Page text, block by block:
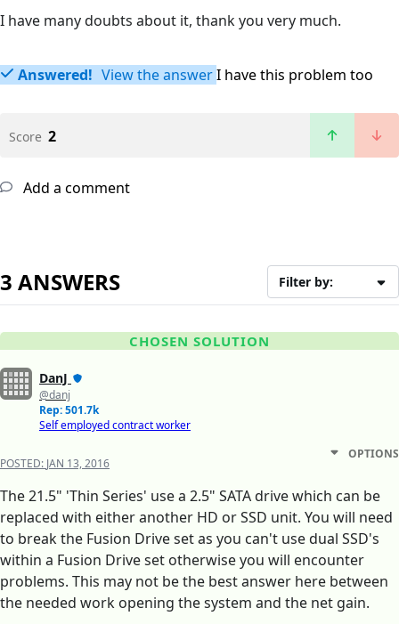
I have many doubts about it, thank you very much.
Answered! View the answerI have this problem too
Score 2
Add a comment
3 ANSWERS Filter by:
CHOSEN SOLUTION
DanJ
@danj
Rep: 501.7k
Self employed contract worker
POSTED: JAN 13, 2016
OPTIONS
The 21.5" 'Thin Series' use a 2.5" SATA drive which can be
replaced with either another HD or SSD unit. You will need
to break the Fusion Drive set as you can't use dual SSD's
within a Fusion Drive set otherwise you will encounter
problems. This may not be the best answer here between
the needed work opening the system and the net gain.